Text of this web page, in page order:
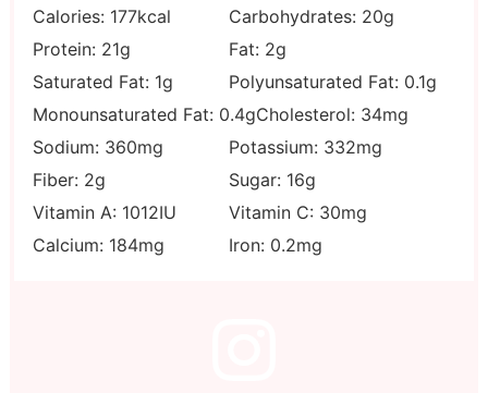
Calories: 177kcal Carbohydrates: 20g
Protein: 21g Fat: 2g
Saturated Fat: 1g Polyunsaturated Fat: 0.1g
Monounsaturated Fat: 0.4gCholesterol: 34mg
Sodium: 360mg Potassium: 332mg
Fiber: 2g Sugar: 16g
Vitamin A: 1012IU Vitamin C: 30mg
Calcium: 184mg Iron: 0.2mg